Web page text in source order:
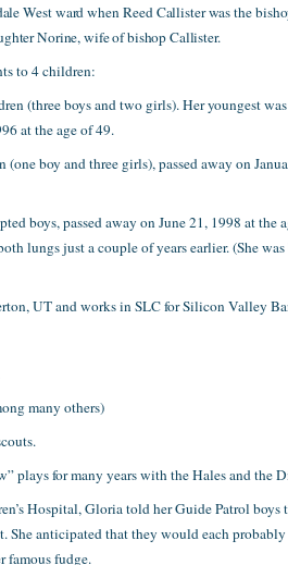
West ward when Reed Callister was the
Norine, wife of bishop Callister.
to 4 children:
(three boys and two girls). Her youngest
at the age of 49.
(one boy and three girls), passed away on
boys, passed away on June 21, 1998 at
lungs just a couple of years earlier. (She
UT and works in SLC for Silicon Valley
many others)
plays for many years with the Hales and the
Hospital, Gloria told her Guide Patrol
She anticipated that they would each
famous fudge.